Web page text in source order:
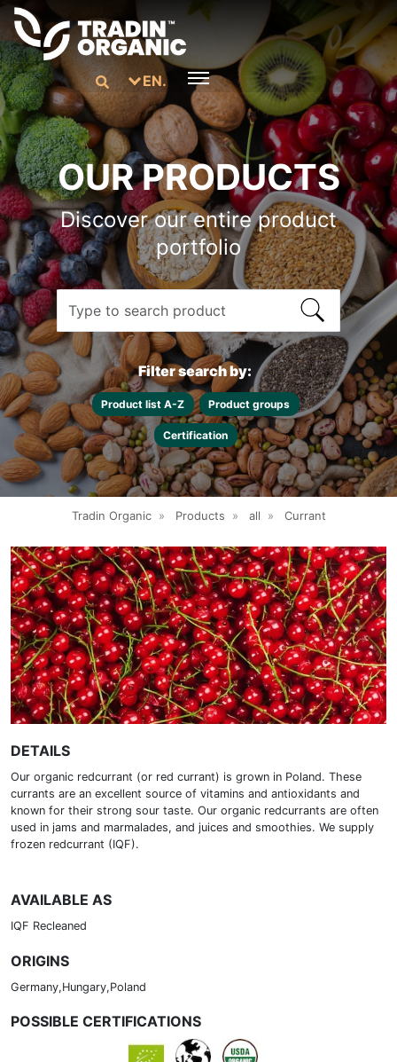
EN.
OUR PRODUCTS
Discover our entire product
portfolio
Filter search by:
Product list A-Z Product groups
Certification
Tradin Organic » Products » all » Currant
DETAILS
Our organic redcurrant (or red currant) is grown in Poland. These
currants are an excellent source of vitamins and antioxidants and
known for their strong sour taste. Our organic redcurrants are often
used in jams and marmalades, and juices and smoothies. We supply
frozen redcurrant (IQF).
AVAILABLE AS
IQF Recleaned
ORIGINS
Germany,Hungary,Poland
POSSIBLE CERTIFICATIONS